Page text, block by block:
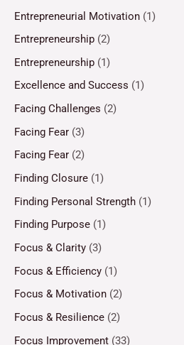
Entrepreneurial Motivation (1)
Entrepreneurship (2)
Entrepreneurship (1)
Excellence and Success (1)
Facing Challenges (2)
Facing Fear (3)
Facing Fear (2)
Finding Closure (1)
Finding Personal Strength (1)
Finding Purpose (1)
Focus & Clarity (3)
Focus & Efficiency (1)
Focus & Motivation (2)
Focus & Resilience (2)
Focus Improvement (33)